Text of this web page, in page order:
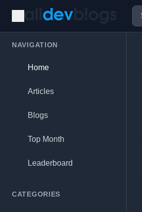
NAVIGATION
Home
Articles
Blogs
Top Month
Leaderboard
CATEGORIES